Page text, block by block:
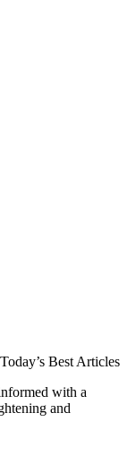
Today’s Best Articles
with a
and